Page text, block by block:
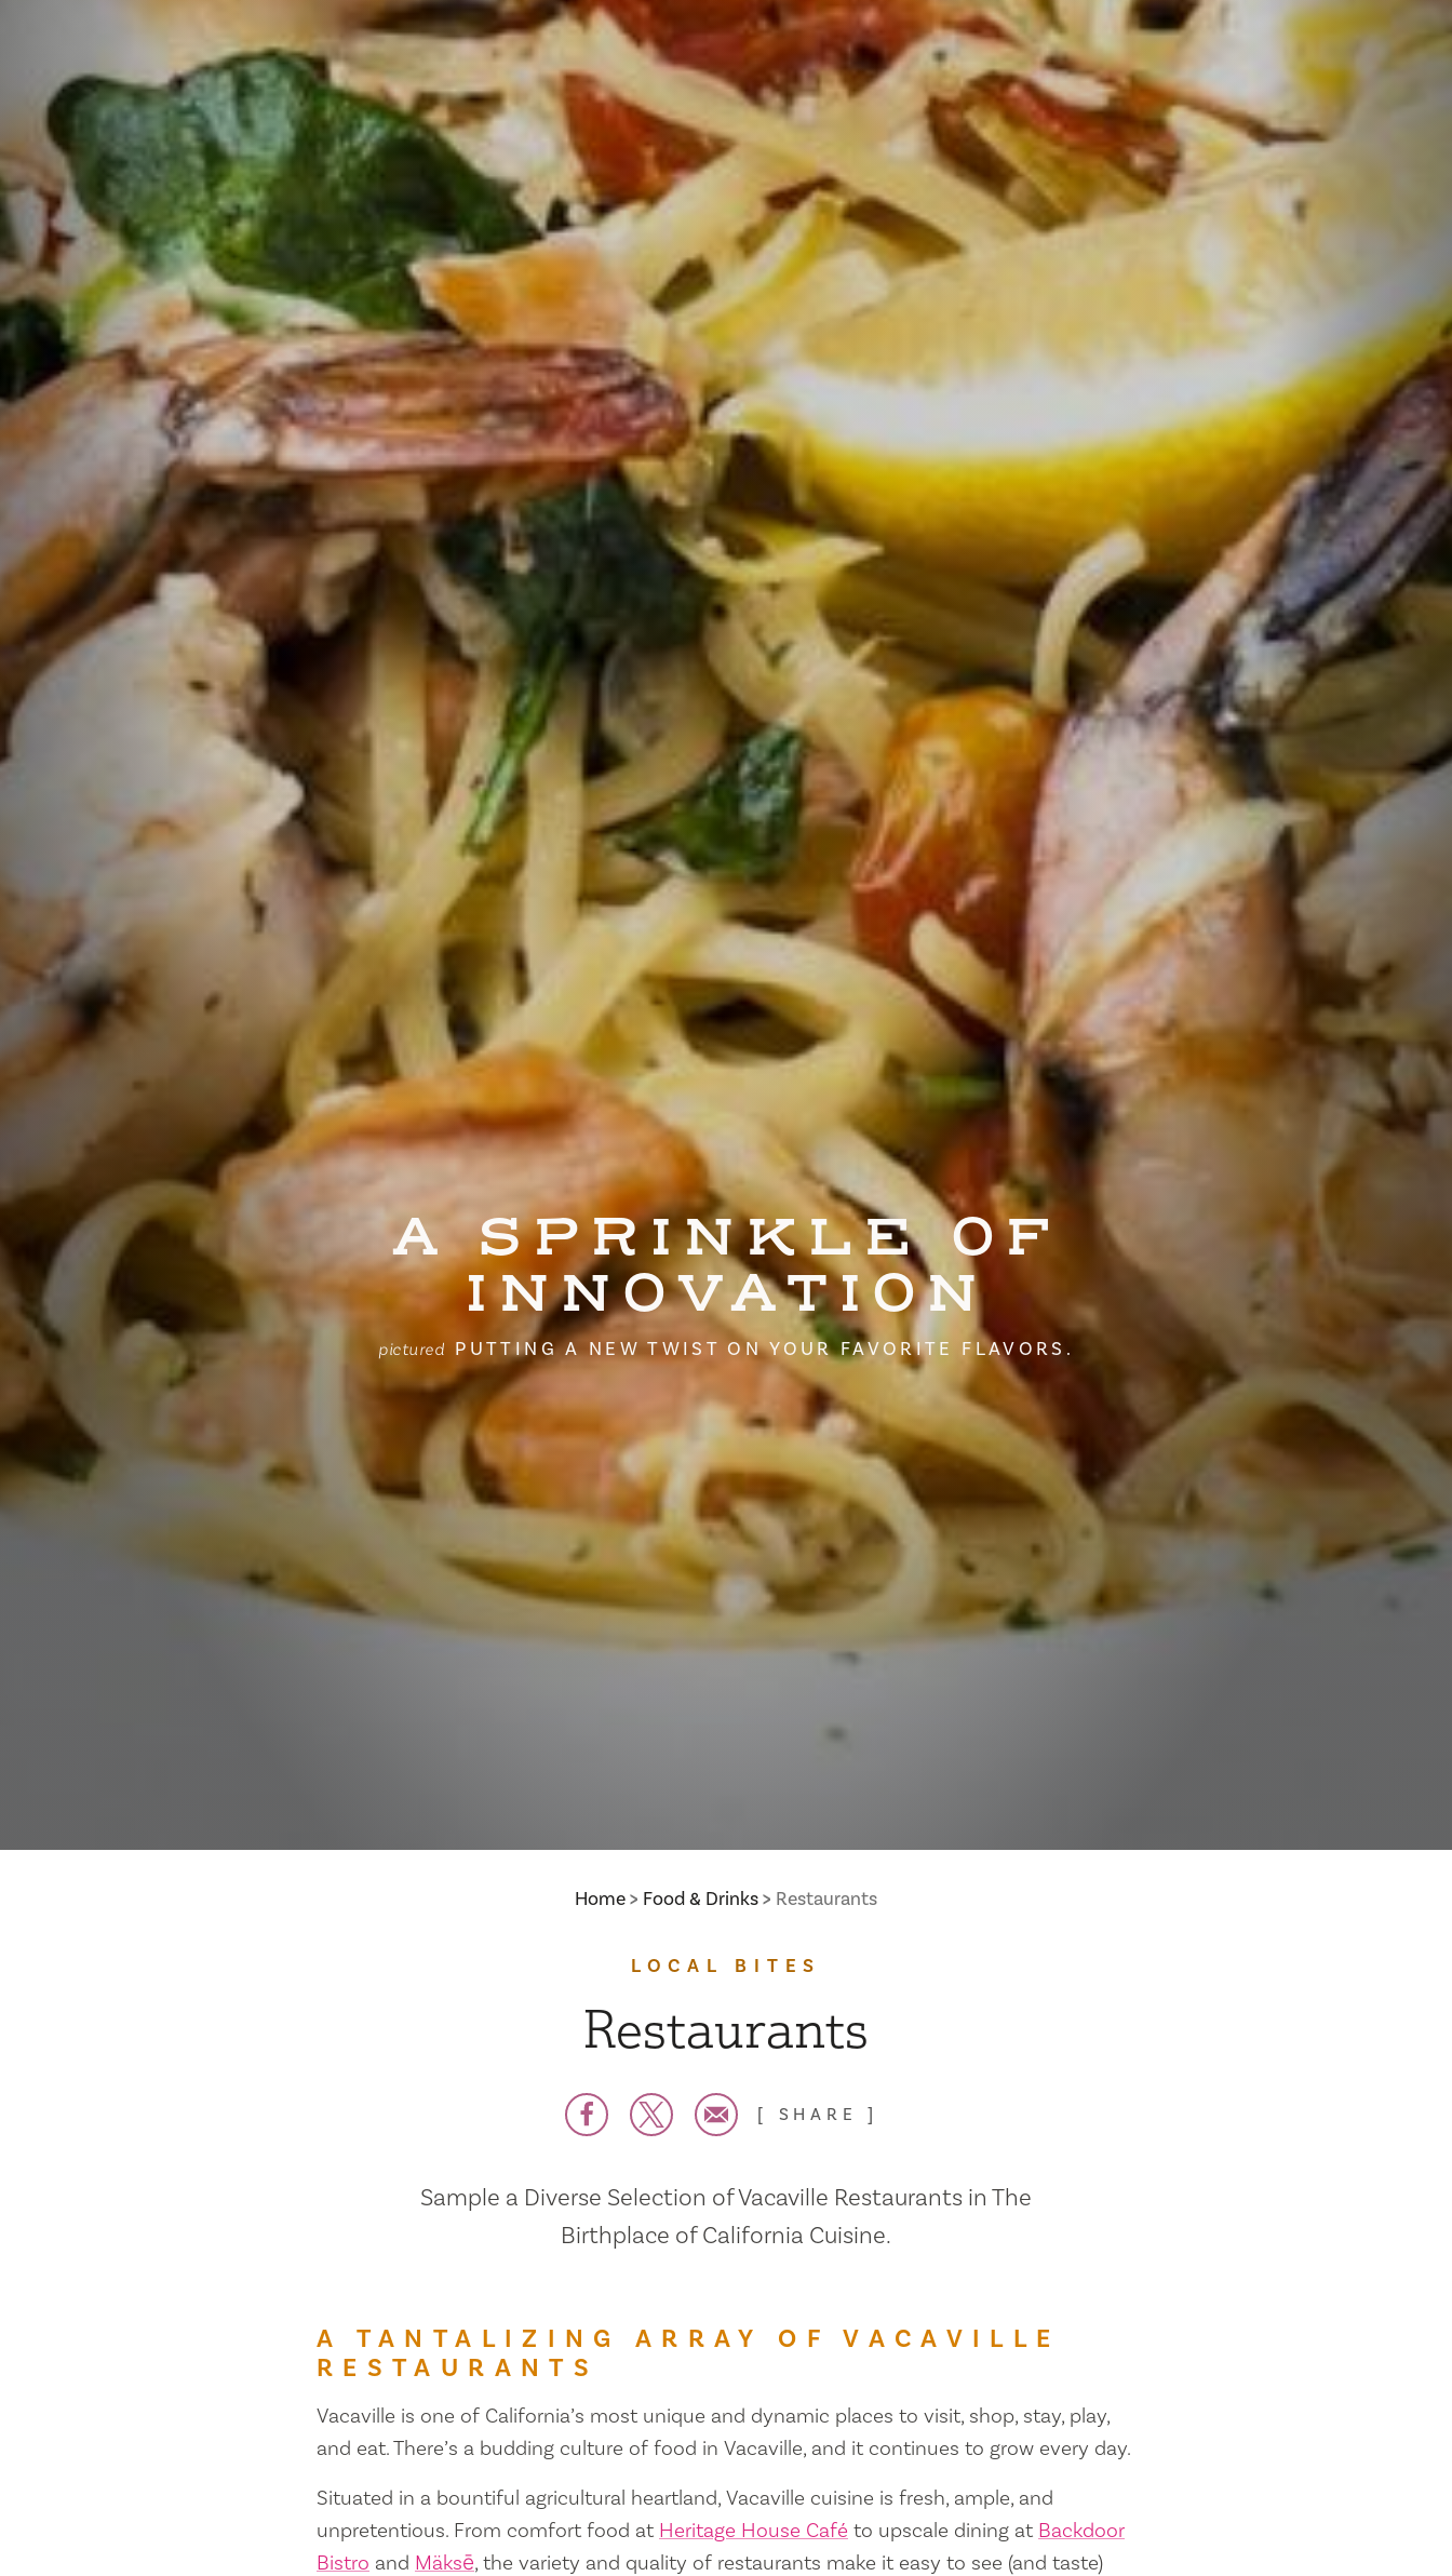
A SPRINKLE OF
INNOVATION
pictured PUTTING A NEW TWIST ON YOUR FAVORITE FLAVORS.
Home Food & Drinks Restaurants
LOCAL BITES
Restaurants
SHARE
Sample a Diverse Selection of Vacaville Restaurants in The
Birthplace of California Cuisine.
A TANTALIZING ARRAY OF VACAVILLE
RESTAURANTS
Vacaville is one of California’s most unique and dynamic places to visit, shop, stay, play,
and eat. There’s a budding culture of food in Vacaville, and it continues to grow every day.
Situated in a bountiful agricultural heartland, Vacaville cuisine is fresh, ample, and
unpretentious. From comfort food at Heritage House Café to upscale dining at Backdoor
Bistro and Mäksē, the variety and quality of restaurants make it easy to see (and taste)